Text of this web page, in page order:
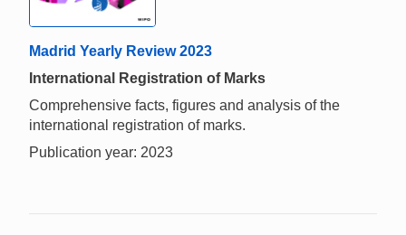
Madrid Yearly Review 2023
International Registration of Marks
Comprehensive facts, figures and analysis of the
international registration of marks.
Publication year: 2023